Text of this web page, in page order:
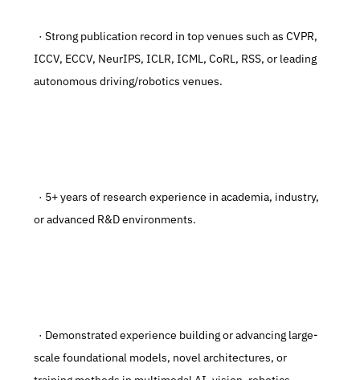
ICCV, ECCV, NeurIPS, ICLR, ICML, CoRL, RSS, or leading
autonomous driving/robotics venues.
or advanced R&D environments.
scale foundational models, novel architectures, or